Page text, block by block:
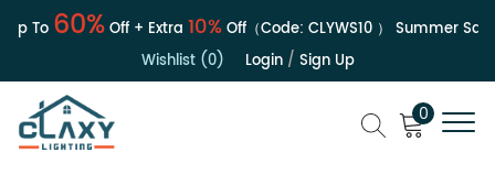
To60%Off + Extra10%Off（Code:CLYWS10） Summer Sale |
Wishlist (0)
Login/ Sign Up
0